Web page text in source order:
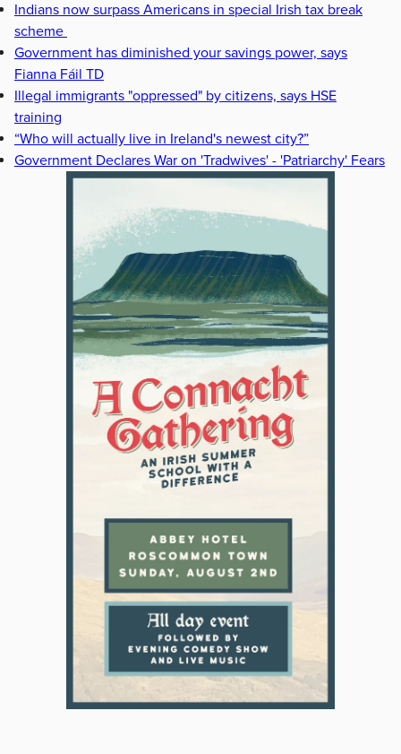
Indians now surpass Americans in special Irish tax break
scheme
Government has diminished your savings power, says
Fianna Fáil TD
Illegal immigrants "oppressed" by citizens, says HSE
training
“Who will actually live in Ireland's newest city?”
Government Declares War on 'Tradwives' - 'Patriarchy' Fears